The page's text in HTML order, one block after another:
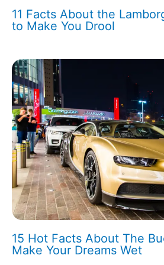
11 Facts About the
to Make You Drool
15 Hot Facts About The
Make Your Dreams Wet